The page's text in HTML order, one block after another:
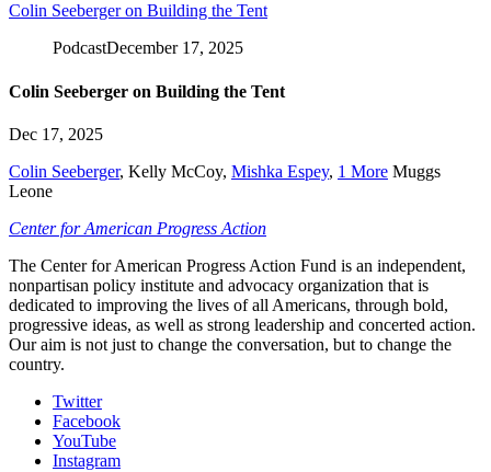
Colin Seeberger on Building the Tent
PodcastDecember 17, 2025
Colin Seeberger on Building the Tent
Dec 17, 2025
Colin Seeberger, Kelly McCoy, Mishka Espey, 1 More Muggs
Leone
Center for American Progress Action
The Center for American Progress Action Fund is an independent,
nonpartisan policy institute and advocacy organization that is
dedicated to improving the lives of all Americans, through bold,
progressive ideas, as well as strong leadership and concerted action.
Our aim is not just to change the conversation, but to change the
country.
Twitter
Facebook
YouTube
Instagram